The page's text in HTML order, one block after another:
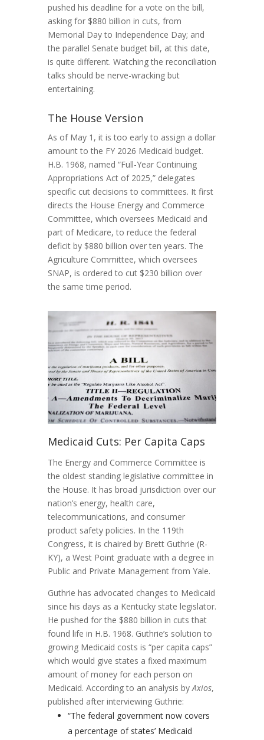
pushed his deadline for a vote on the bill,
asking for $880 billion in cuts, from
Memorial Day to Independence Day; and
the parallel Senate budget bill, at this date,
is quite different. Watching the reconciliation
talks should be nerve-wracking but
entertaining.
The House Version
As of May 1, it is too early to assign a dollar
amount to the FY 2026 Medicaid budget.
H.B. 1968, named “Full-Year Continuing
Appropriations Act of 2025,” delegates
specific cut decisions to committees. It first
directs the House Energy and Commerce
Committee, which oversees Medicaid and
part of Medicare, to reduce the federal
deficit by $880 billion over ten years. The
Agriculture Committee, which oversees
SNAP, is ordered to cut $230 billion over
the same time period.
Medicaid Cuts: Per Capita Caps
The Energy and Commerce Committee is
the oldest standing legislative committee in
the House. It has broad jurisdiction over our
nation’s energy, health care,
telecommunications, and consumer
product safety policies. In the 119th
Congress, it is chaired by Brett Guthrie (R-
KY), a West Point graduate with a degree in
Public and Private Management from Yale.
Guthrie has advocated changes to Medicaid
since his days as a Kentucky state legislator.
He pushed for the $880 billion in cuts that
found life in H.B. 1968. Guthrie’s solution to
growing Medicaid costs is “per capita caps”
which would give states a fixed maximum
amount of money for each person on
Medicaid. According to an analysis byAxios,
published after interviewing Guthrie:
“The federal government now covers
a percentage of states’ Medicaid